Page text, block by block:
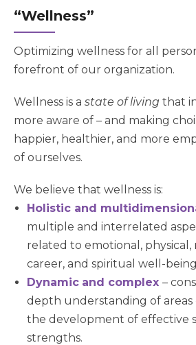
“Wellness”
Optimizing wellness for all
forefront of our organization.
Wellness is a state of living that
more aware of – and making
happier, healthier, and more
of ourselves.
We believe that wellness is:
Holistic and
multiple and interrelated
related to emotional, physical,
career, and spiritual well-
Dynamic and complex–
depth understanding of areas
the development of effective
strengths.